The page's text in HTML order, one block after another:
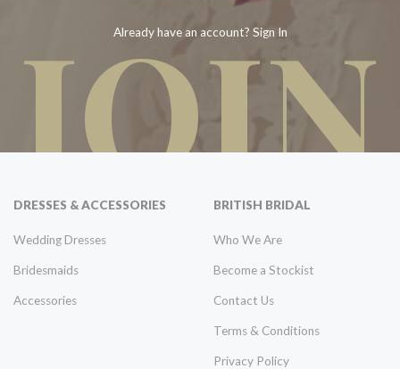
JOIN
Already have an account? Sign In
DRESSES & ACCESSORIES
Wedding Dresses
Bridesmaids
Accessories
BRITISH BRIDAL
Who We Are
Become a Stockist
Contact Us
Terms & Conditions
Privacy Policy